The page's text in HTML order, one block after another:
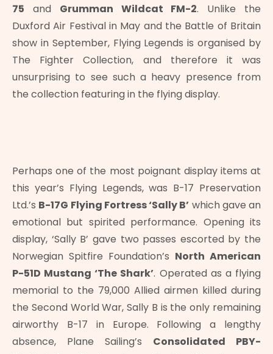
75 and Grumman Wildcat FM-2. Unlike the
Duxford Air Festival in May and the Battle of Britain
show in September, Flying Legends is organised by
The Fighter Collection, and therefore it was
unsurprising to see such a heavy presence from
the collection featuring in the flying display.
Perhaps one of the most poignant display items at
this year’s Flying Legends, was B-17 Preservation
Ltd.’s B-17G Flying Fortress ‘Sally B’ which gave an
emotional but spirited performance. Opening its
display, ‘Sally B’ gave two passes escorted by the
Norwegian Spitfire Foundation’s North American
P-51D Mustang ‘The Shark’. Operated as a flying
memorial to the 79,000 Allied airmen killed during
the Second World War, Sally B is the only remaining
airworthy B-17 in Europe. Following a lengthy
absence, Plane Sailing’s Consolidated PBY-